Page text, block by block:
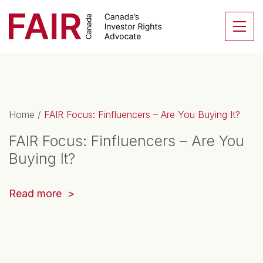
Main Navigation
Home / FAIR Focus: Finfluencers – Are You Buying It?
FAIR Focus: Finfluencers – Are You
Buying It?
Read more (opens